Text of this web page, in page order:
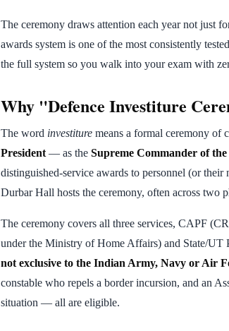
The ceremony draws attention each year not just
awards system is one of the most consistently
the full system so you walk into your exam with
Why "Defence Investiture
The word investiture means a formal ceremony of
President — as the Supreme Commander of
distinguished-service awards to personnel (or
Durbar Hall hosts the ceremony, often across two
The ceremony covers all three services, CAPF
under the Ministry of Home Affairs) and State/UT
not exclusive to the Indian Army, Navy or Air
constable who repels a border incursion, and an
situation — all are eligible.